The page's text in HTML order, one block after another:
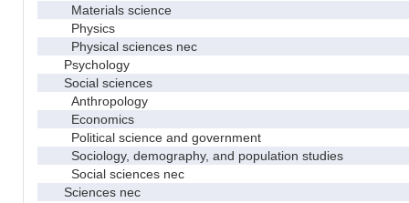
Materials science
Physics
Physical sciences nec
Psychology
Social sciences
Anthropology
Economics
Political science and government
Sociology, demography, and population studies
Social sciences nec
Sciences nec